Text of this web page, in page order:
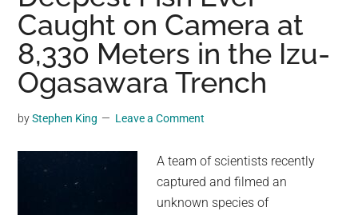
Air
Caught on Camera at
8,330 Meters in the Izu-
Ogasawara Trench
byStephen King Leave a Comment
A team of scientists recently
captured and filmed an
unknown species of